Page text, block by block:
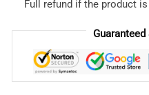
Full refund if the product